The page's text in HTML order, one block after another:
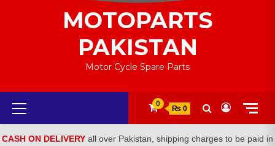
MOTOPARTS
PAKISTAN
Motor Cycle Spare Parts
Primary
Menu
0
₨ 0
CASH ON DELIVERY all over Pakistan, shipping charges to be paid in